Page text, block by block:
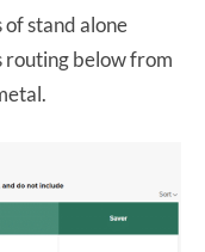
stand alone
routing below from